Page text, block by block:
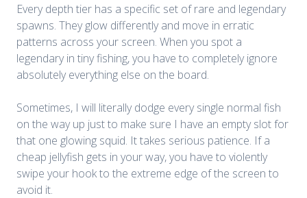
Every depth tier has a specific set of rare and legendary
spawns. They glow differently and move in erratic
patterns across your screen. When you spot a
legendary in tiny fishing, you have to completely ignore
absolutely everything else on the board.
Sometimes, I will literally dodge every single normal fish
on the way up just to make sure I have an empty slot for
that one glowing squid. It takes serious patience. If a
cheap jellyfish gets in your way, you have to violently
swipe your hook to the extreme edge of the screen to
avoid it.